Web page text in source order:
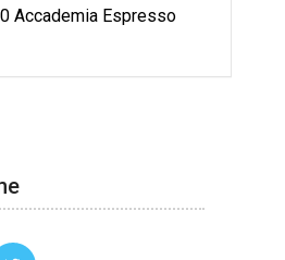
Accademia Espresso